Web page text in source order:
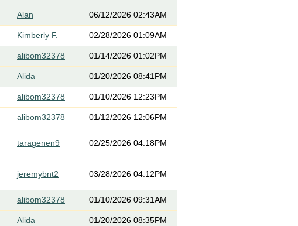
Alan 06/12/2026 02:43AM
Kimberly F. 02/28/2026 01:09AM
alibom32378 01/14/2026 01:02PM
Alida 01/20/2026 08:41PM
alibom32378 01/10/2026 12:23PM
alibom32378 01/12/2026 12:06PM
taragenen9 02/25/2026 04:18PM
jeremybnt2 03/28/2026 04:12PM
alibom32378 01/10/2026 09:31AM
Alida 01/20/2026 08:35PM